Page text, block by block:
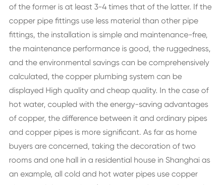
of the former is at least 3-4 times that of the latter. If the
copper pipe fittings use less material than other pipe
fittings, the installation is simple and maintenance-free,
the maintenance performance is good, the ruggedness,
and the environmental savings can be comprehensively
calculated, the copper plumbing system can be
displayed High quality and cheap quality. In the case of
hot water, coupled with the energy-saving advantages
of copper, the difference between it and ordinary pipes
and copper pipes is more significant. As far as home
buyers are concerned, taking the decoration of two
rooms and one hall in a residential house in Shanghai as
an example, all cold and hot water pipes use copper